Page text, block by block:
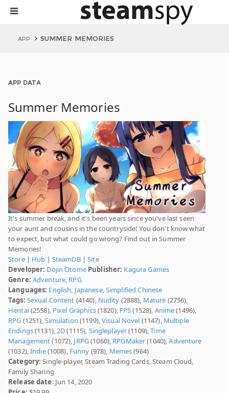
APP SUMMER MEMORIES
APP DATA
Summer Memories
It's summer break, and it's been years since you've last seen
your aunt and cousins in the countryside! You don't know what
to expect, but what could go wrong? Find out in Summer
Memories!
Store| Hub | SteamDB|Site
Developer: Dojin Otome Publisher: Kagura Games
Genre: Adventure, RPG
Languages: English, Japanese,Simplified Chinese
Tags: Sexual Content (4140), Nudity (2888), Mature (2756),
Hentai(2558), Pixel Graphics(1820), FPS(1528), Anime(1496),
RPG (1251), Simulation (1199),Visual Novel (1147), Multiple
Endings(1131),2D(1115), Singleplayer(1109),Time
Management(1072), JRPG(1060), RPGMaker(1040),Adventure
(1032),Indie(1008), Funny (978), Memes(964)
Category: Single-player, Steam Trading Cards, Steam Cloud,
Family Sharing
Release date: Jun 14, 2020